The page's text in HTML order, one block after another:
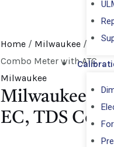
Home/ Milwaukee/
Combo Meter with ATC
Milwaukee
Milwaukee
EC, TDS